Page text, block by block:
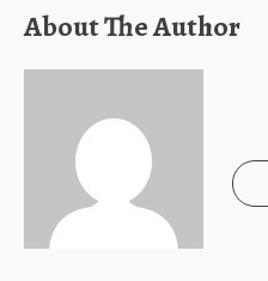
About The Author